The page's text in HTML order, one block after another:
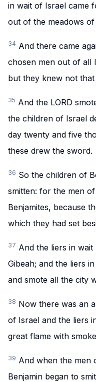
in wait of Israel came
out of the meadows of
34 And there came
chosen men out of all
but they knew not
35 And the LORD
the children of Israel
day twenty and five
these drew the sword.
36 So the children of
smitten: for the men
Benjamites, because
which they had set
37 And the liers in
Gibeah; and the liers
and smote all the city
38 Now there was an
of Israel and the liers
great flame with
39 And when the men
Benjamin began to